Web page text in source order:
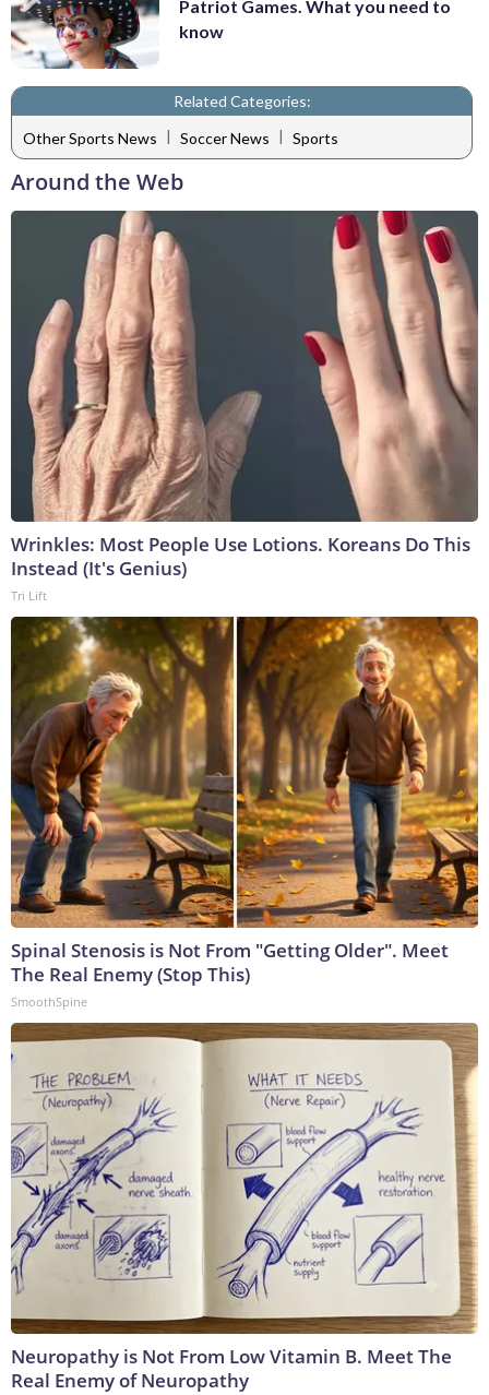
Patriot Games. What you need to
know
Related Categories:
Other Sports News | Soccer News | Sports
Around the Web
Wrinkles: Most People Use Lotions. Koreans Do This
Instead (It's Genius)
Tri Lift
Spinal Stenosis is Not From "Getting Older". Meet
The Real Enemy (Stop This)
SmoothSpine
Neuropathy is Not From Low Vitamin B. Meet The
Real Enemy of Neuropathy